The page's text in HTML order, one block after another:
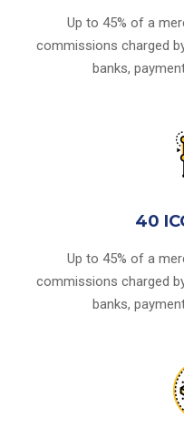
Up to 45% of a
commissions charged
banks,
40
Up to 45% of a
commissions charged
banks,